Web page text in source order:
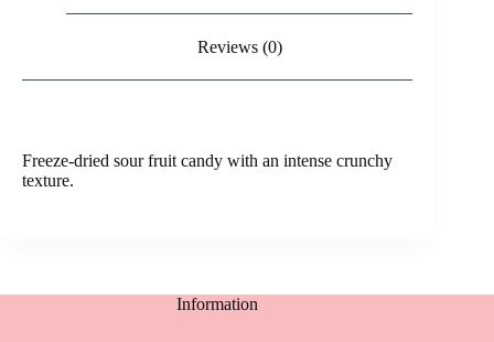
Reviews (0)
Freeze-dried sour fruit candy with an intense crunchy
texture.
Information